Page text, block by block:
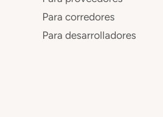
Para corredores
Para desarrolladores